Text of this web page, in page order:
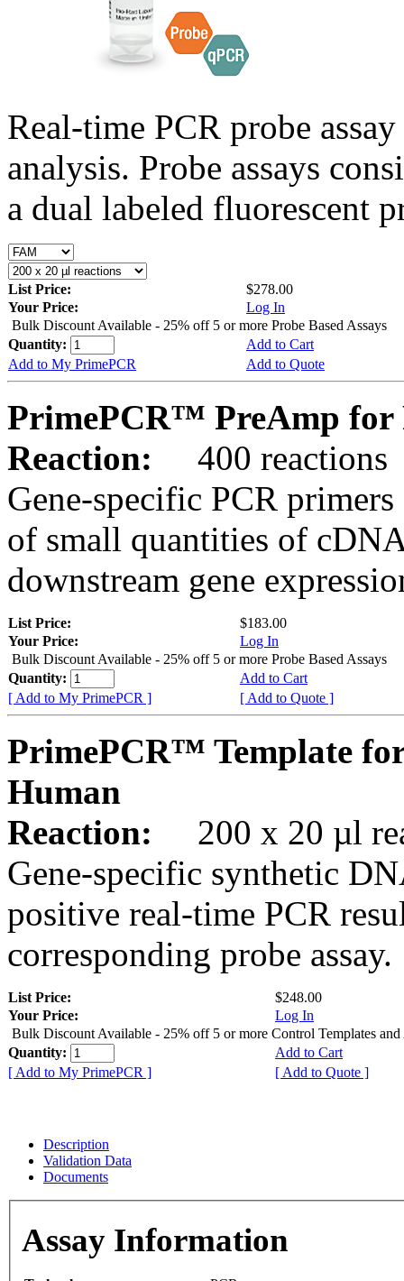
Real-time PCR probe
analysis. Probe assays
a dual labeled fluorescent
List Price:
$278.00
Your Price:
Log In
Bulk Discount Available - 25% off 5 or more Probe Based Assays
Quantity:
Add to Cart
Add to My PrimePCR
Add to Quote
PrimePCR™ PreAmp for
Reaction:
400 reactions
Gene-specific PCR
of small quantities of
downstream gene
List Price:
$183.00
Your Price:
Log In
Bulk Discount Available - 25% off 5 or more Probe Based Assays
Quantity:
Add to Cart
[ Add to My PrimePCR ]
[ Add to Quote ]
PrimePCR™ Template
Human
Reaction:
200 x 20 µl
Gene-specific synthetic
positive real-time PCR
corresponding probe assay.
List Price:
$248.00
Your Price:
Log In
Bulk Discount Available - 25% off 5 or more Control Templates and
Quantity:
Add to Cart
[ Add to My PrimePCR ]
[ Add to Quote ]
Description
Validation Data
Documents
Assay Information